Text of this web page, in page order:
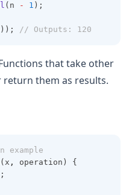
(n - 1 );
)); // Outputs: 120
that take other
them as results.
example
(x ,
operation) {